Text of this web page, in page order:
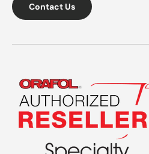
Contact Us